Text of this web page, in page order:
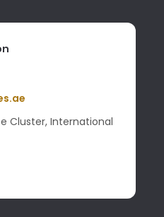
Cluster, International